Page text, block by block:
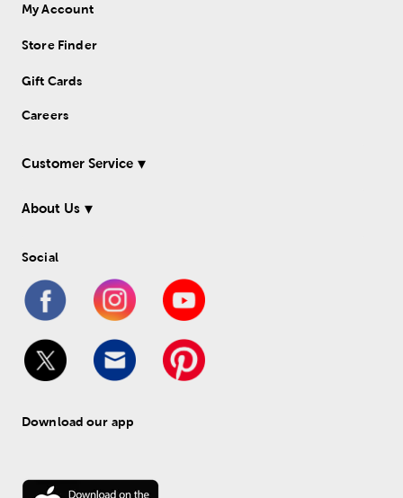
My Account
Store Finder
Gift Cards
Careers
Customer Service
About Us
Social
Download our app